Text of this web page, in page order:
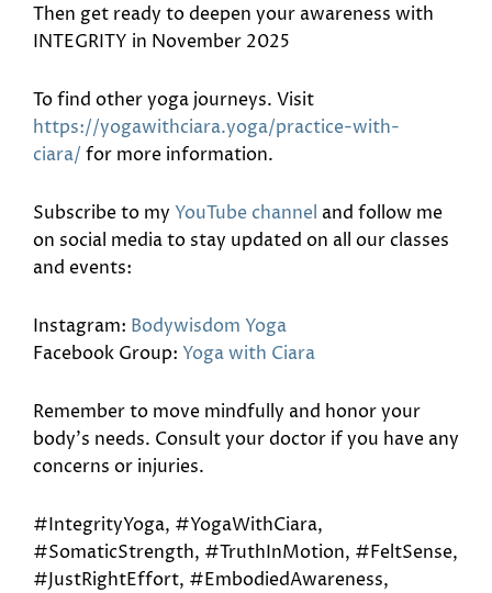
Then get ready to deepen your awareness with
INTEGRITY in November 2025
To find other yoga journeys. Visit
https://yogawithciara.yoga/practice-with-
ciara/ for more information.
Subscribe to my YouTube channel and follow me
on social media to stay updated on all our classes
and events:
Instagram: Bodywisdom Yoga
Facebook Group: Yoga with Ciara
Remember to move mindfully and honor your
body’s needs. Consult your doctor if you have any
concerns or injuries.
#IntegrityYoga, #YogaWithCiara,
#SomaticStrength, #TruthInMotion, #FeltSense,
#JustRightEffort, #EmbodiedAwareness,